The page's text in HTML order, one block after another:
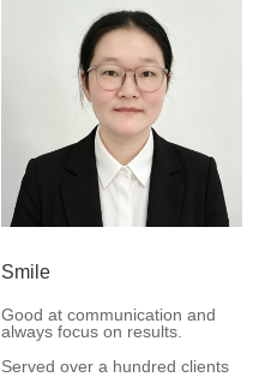
Smile
Good at communication and
always focus on results.
Served over a hundred clients